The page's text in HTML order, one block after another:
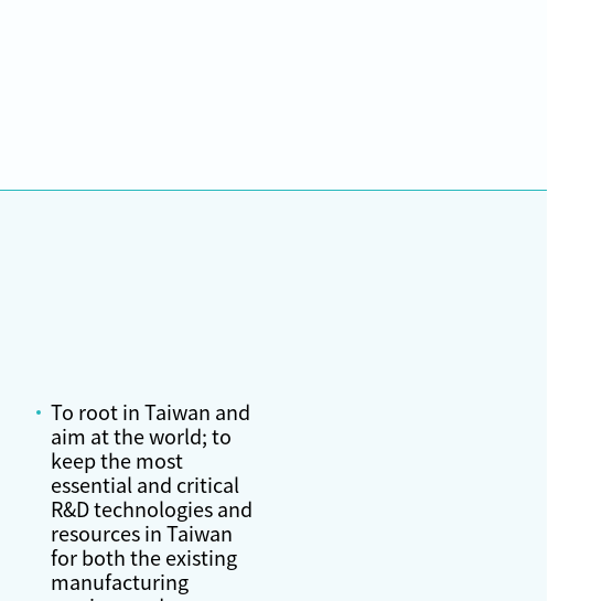
To root in Taiwan and
aim at the world; to
keep the most
essential and critical
R&D technologies and
resources in Taiwan
for both the existing
manufacturing